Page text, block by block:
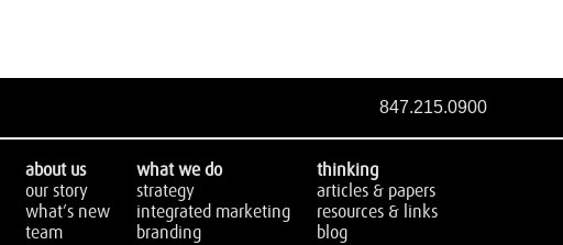
847.215.0900
about us
our story
what’s new
team
what we do
strategy
integrated marketing
branding
thinking
articles & papers
resources & links
blog